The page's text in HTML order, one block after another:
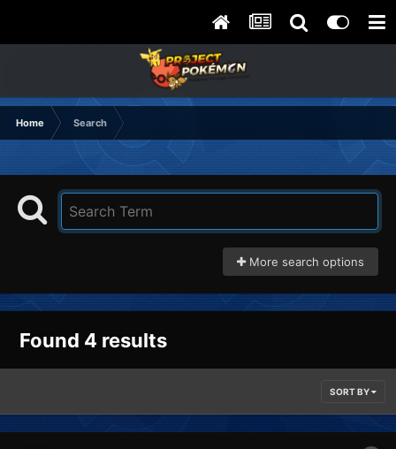
Home Search
More search options
Found 4 results
SORT BY